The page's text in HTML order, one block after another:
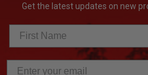
Get the latest updates on new